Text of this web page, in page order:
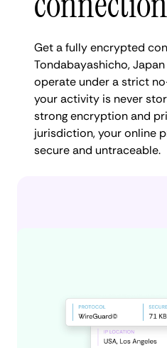
Get a fully encrypted
Tondabayashicho, Japan
operate under a strict
your activity is never
strong encryption and
jurisdiction, your online
secure and untraceable.